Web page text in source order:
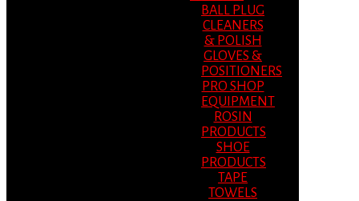
BALL PLUG
CLEANERS
& POLISH
GLOVES &
POSITIONERS
PRO SHOP
EQUIPMENT
ROSIN
PRODUCTS
SHOE
PRODUCTS
TAPE
TOWELS